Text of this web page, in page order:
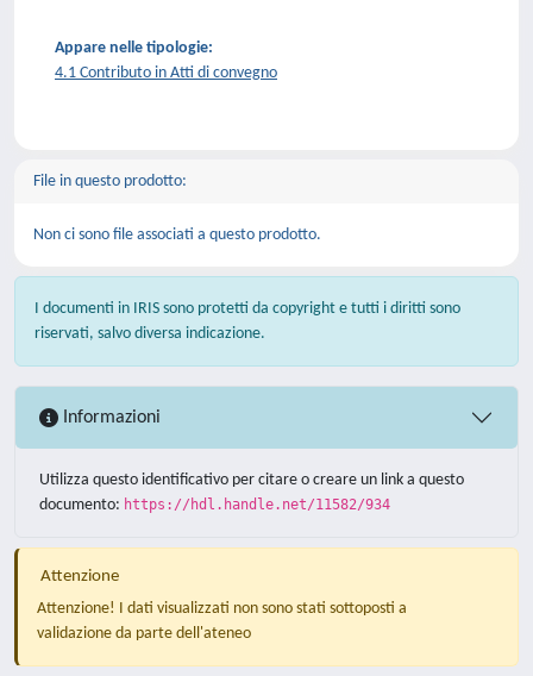
Appare nelle tipologie:
4.1 Contributo in Atti di convegno
File in questo prodotto:
Non ci sono file associati a questo prodotto.
I documenti in IRIS sono protetti da copyright e tutti i diritti sono
riservati, salvo diversa indicazione.
Informazioni
Utilizza questo identificativo per citare o creare un link a questo
documento: https://hdl.handle.net/11582/934
Attenzione
Attenzione! I dati visualizzati non sono stati sottoposti a
validazione da parte dell'ateneo